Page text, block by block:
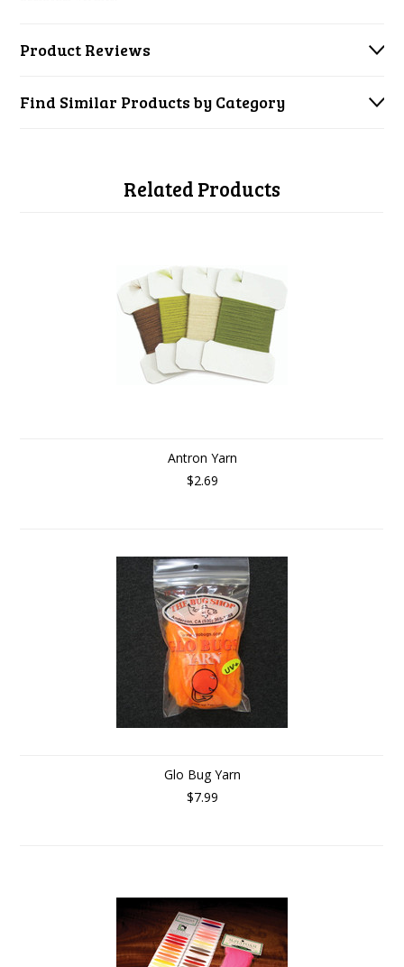
Product Reviews
Find Similar Products by Category
Related Products
Antron Yarn
$2.69
Glo Bug Yarn
$7.99